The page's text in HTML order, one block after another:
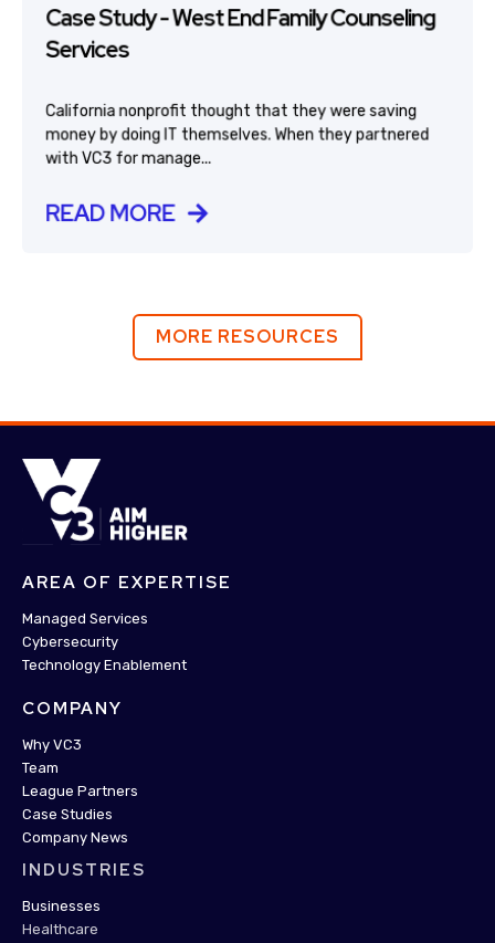
Case Study - West End Family Counseling
Services
California nonprofit thought that they were saving
money by doing IT themselves. When they partnered
with VC3 for manage...
READ MORE
MORE RESOURCES
AREA OF EXPERTISE
Managed Services
Cybersecurity
Technology Enablement
COMPANY
Why VC3
Team
League Partners
Case Studies
Company News
INDUSTRIES
Businesses
Healthcare